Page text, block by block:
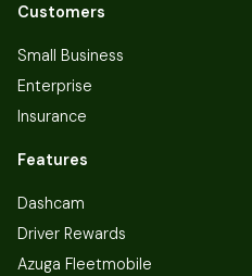
Customers
Small Business
Enterprise
Insurance
Features
Dashcam
Driver Rewards
Azuga Fleetmobile